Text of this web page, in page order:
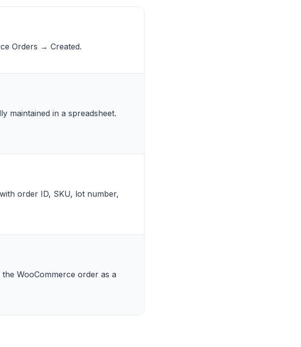
Orders → Created.
maintained in a spreadsheet.
order ID, SKU, lot number,
WooCommerce order as a